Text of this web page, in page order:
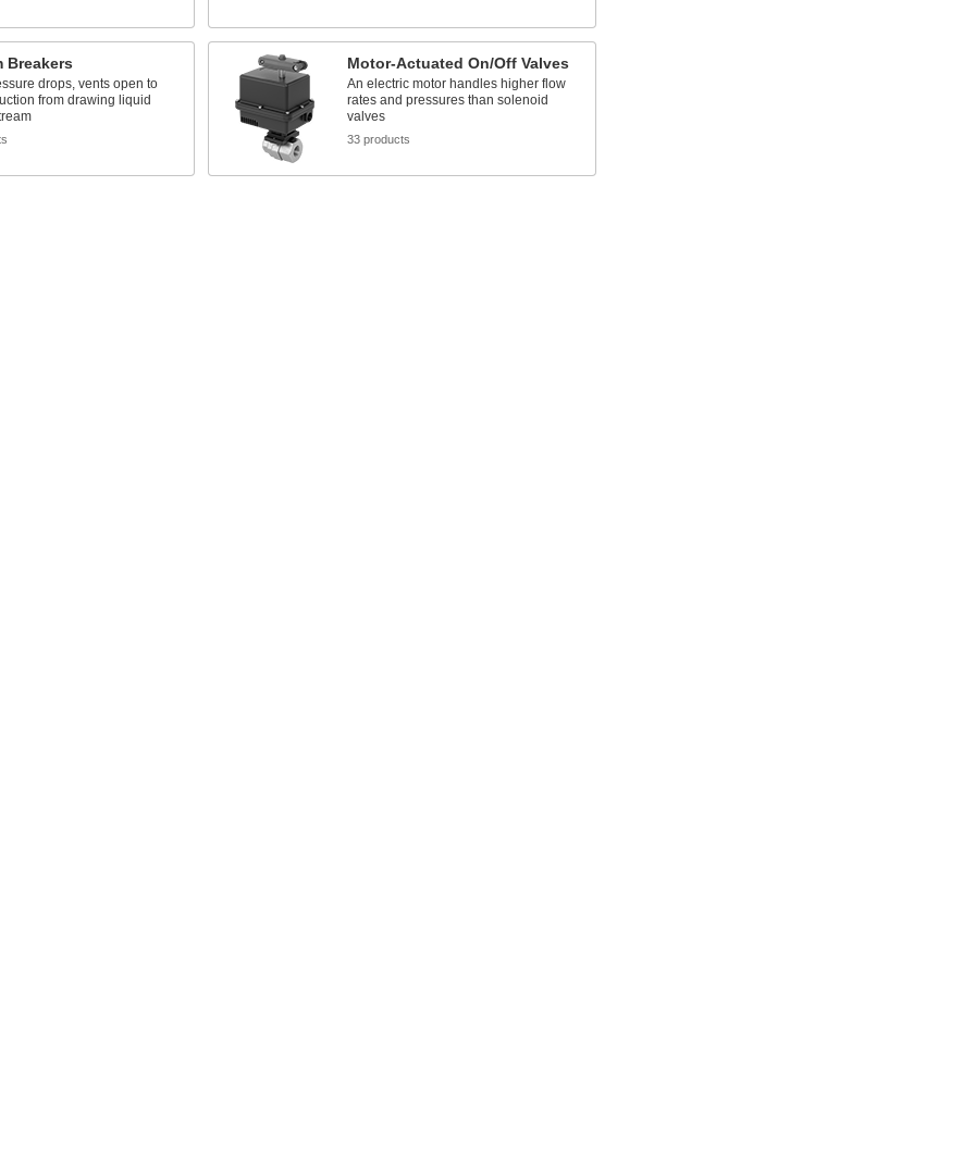
Breakers
drops, vents open to
from drawing liquid
Motor-Actuated On/Off Valves
An electric motor handles higher flow
rates and pressures than solenoid
valves
33 products